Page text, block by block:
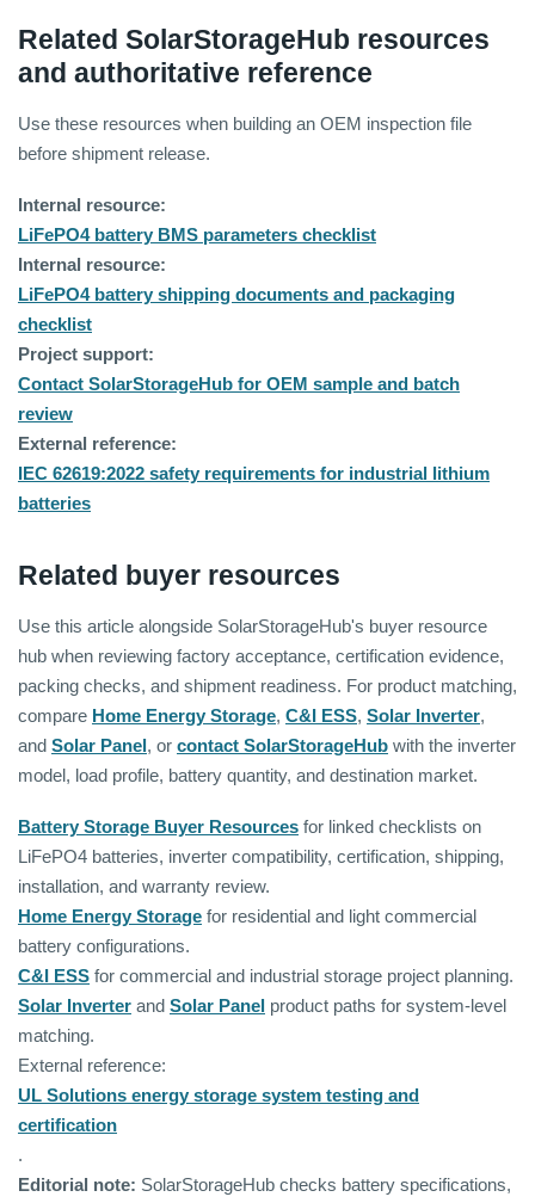
Related SolarStorageHub resources
and authoritative reference
Use these resources when building an OEM inspection file
before shipment release.
Internal resource:
LiFePO4 battery BMS parameters checklist
Internal resource:
LiFePO4 battery shipping documents and packaging
checklist
Project support:
Contact SolarStorageHub for OEM sample and batch
review
External reference:
IEC 62619:2022 safety requirements for industrial lithium
batteries
Related buyer resources
Use this article alongside SolarStorageHub's buyer resource
hub when reviewing factory acceptance, certification evidence,
packing checks, and shipment readiness. For product matching,
compare Home Energy Storage, C&I ESS, Solar Inverter,
and Solar Panel, or contact SolarStorageHub with the inverter
model, load profile, battery quantity, and destination market.
Battery Storage Buyer Resources for linked checklists on
LiFePO4 batteries, inverter compatibility, certification, shipping,
installation, and warranty review.
Home Energy Storage for residential and light commercial
battery configurations.
C&I ESS for commercial and industrial storage project planning.
Solar Inverter and Solar Panel product paths for system-level
matching.
External reference:
UL Solutions energy storage system testing and
certification
.
Editorial note: SolarStorageHub checks battery specifications,